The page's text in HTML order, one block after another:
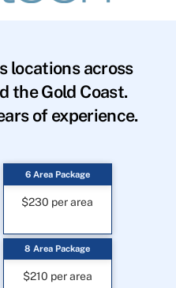
locations across
the Gold Coast.
of experience.
6 Area Package
$230 per area
8 Area Package
$210 per area